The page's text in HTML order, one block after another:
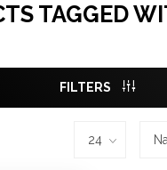
TAGGED
FILTERS